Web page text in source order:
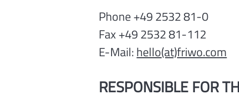
Phone +49 2532 81-0
Fax +49 2532 81-112
E-Mail:hello(at)friwo.com
RESPONSIBLE FOR